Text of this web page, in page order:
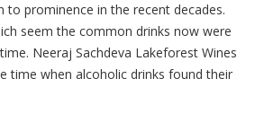
to prominence in the recent decades.
seem the common drinks now were
Neeraj Sachdeva Lakeforest Wines
time when alcoholic drinks found their